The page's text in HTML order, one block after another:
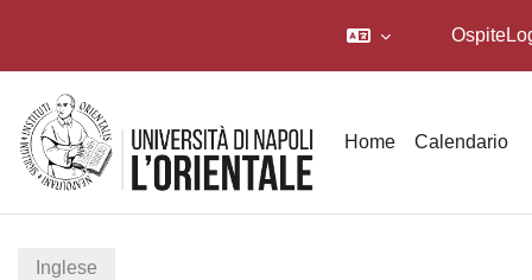
Ospite
Home Calendario
Inglese